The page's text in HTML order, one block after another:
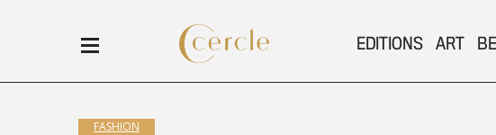
EDITIONS ART
FASHION